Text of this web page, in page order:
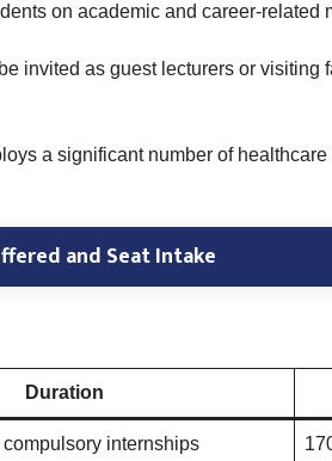
on academic and career-related
invited as guest lecturers or visiting
a significant number of
and Seat Intake
Duration
internships